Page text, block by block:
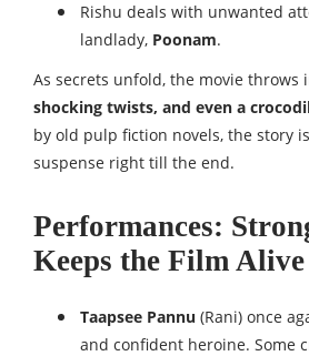
Rishu deals with unwanted
landlady, Poonam.
As secrets unfold, the movie throws
shocking twists, and even a
by old pulp fiction novels, the story
suspense right till the end.
Performances:
Keeps the Film Alive
Taapsee Pannu (Rani) once
and confident heroine. Some